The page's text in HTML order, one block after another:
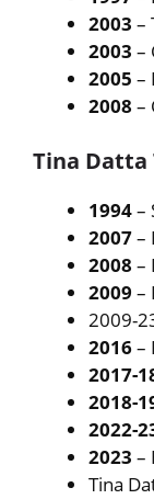
2003 –
2003 –
2005 –
2008 –
Tina Datta
1994–
2007–
2008 –
2009 –
2009-
2016–
2017-
2018-
2022-
2023–
Tina